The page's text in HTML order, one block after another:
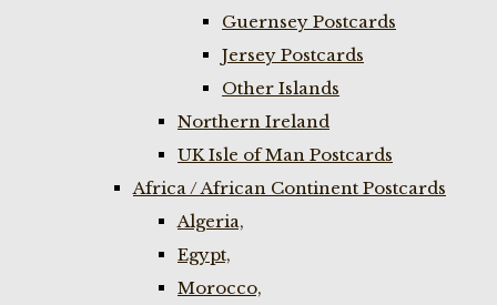
Guernsey Postcards
Jersey Postcards
Other Islands
Northern Ireland
UK Isle of Man Postcards
Africa / African Continent Postcards
Algeria,
Egypt,
Morocco,